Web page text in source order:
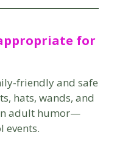
for
friendly and safe
hats, wands, and
adult humor—
events.